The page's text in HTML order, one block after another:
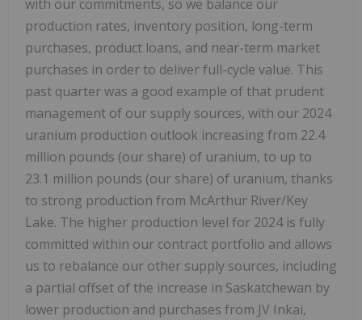
with our commitments, so we balance our
production rates, inventory position, long-term
purchases, product loans, and near-term market
purchases in order to deliver full-cycle value. This
past quarter was a good example of that prudent
management of our supply sources, with our 2024
uranium production outlook increasing from 22.4
million pounds (our share) of uranium, to up to
23.1 million pounds (our share) of uranium, thanks
to strong production from McArthur River/Key
Lake. The higher production level for 2024 is fully
committed within our contract portfolio and allows
us to rebalance our other supply sources, including
a partial offset of the increase in Saskatchewan by
lower production and purchases from JV Inkai,